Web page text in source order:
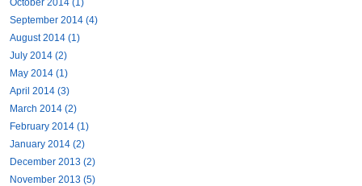
October 2014 (1)
September 2014 (4)
August 2014 (1)
July 2014 (2)
May 2014 (1)
April 2014 (3)
March 2014 (2)
February 2014 (1)
January 2014 (2)
December 2013 (2)
November 2013 (5)